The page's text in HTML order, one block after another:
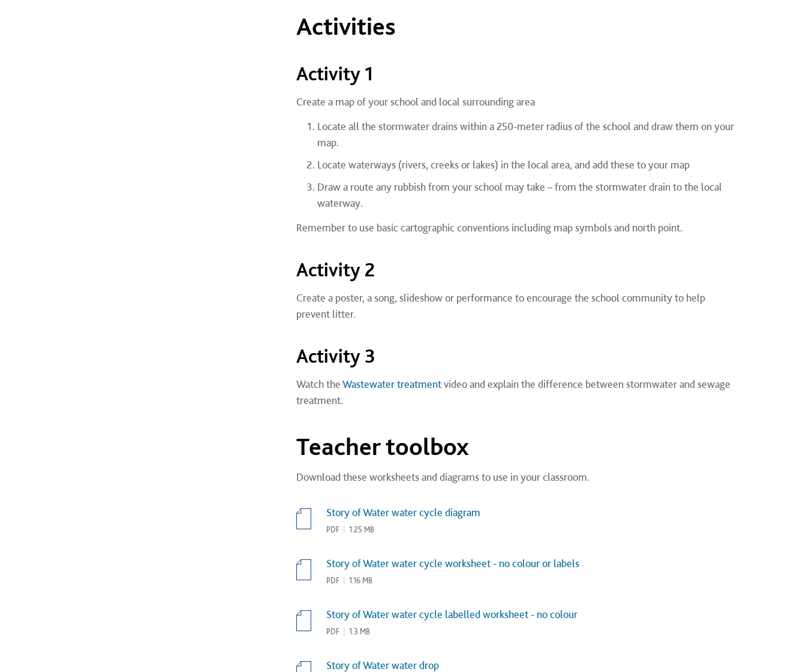
Activities
Activity 1
Create a map of your school and local surrounding area
Locate all the stormwater drains within a 250-meter radius of the school and draw them on your
map.
Locate waterways (rivers, creeks or lakes) in the local area, and add these to your map
Draw a route any rubbish from your school may take – from the stormwater drain to the local
waterway.
Remember to use basic cartographic conventions including map symbols and north point.
Activity 2
Create a poster, a song, slideshow or performance to encourage the school community to help
prevent litter.
Activity 3
Watch theWastewater treatmentvideo and explain the difference between stormwater and sewage
treatment.
Teacher toolbox
Download these worksheets and diagrams to use in your classroom.
Story of Water water cycle diagram
PDF 1.25 MB
Story of Water water cycle worksheet - no colour or labels
PDF 1.16 MB
Story of Water water cycle labelled worksheet - no colour
PDF 1.3 MB
Story of Water water drop